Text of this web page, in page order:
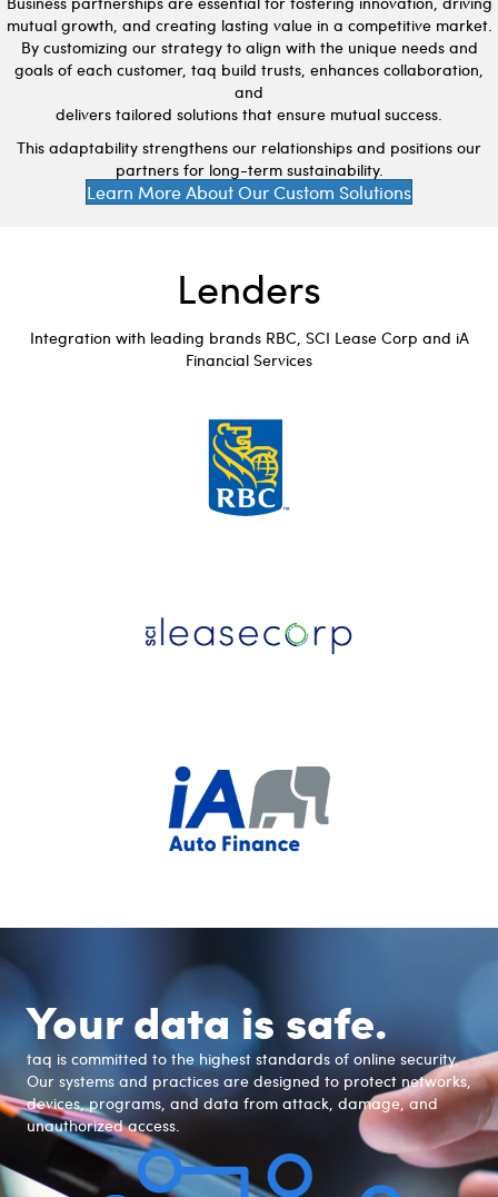
mutual growth, and creating lasting value in a competitive market.
By customizing our strategy to align with the unique needs and
goals of each customer, taq build trusts, enhances collaboration,
and
delivers tailored solutions that ensure mutual success.
This adaptability strengthens our relationships and positions our
partners for long-term sustainability.
Learn More About Our Custom Solutions
Lenders
Integration with leading brands RBC, SCI Lease Corp and iA
Financial Services
Your data is safe.
taq is committed to the highest standards of online security.
Our systems and practices are designed to protect networks,
devices, programs, and data from attack, damage, and
unauthorized access.